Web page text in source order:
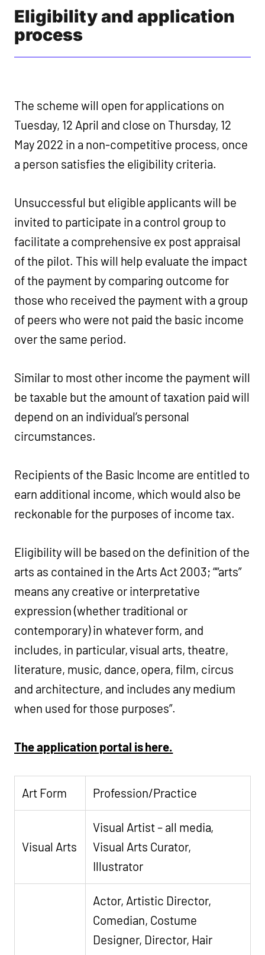
Eligibility and application
process
The scheme will open for applications on
Tuesday, 12 April and close on Thursday, 12
May 2022 in a non-competitive process, once
a person satisfies the eligibility criteria.
Unsuccessful but eligible applicants will be
invited to participate in a control group to
facilitate a comprehensive ex post appraisal
of the pilot. This will help evaluate the impact
of the payment by comparing outcome for
those who received the payment with a group
of peers who were not paid the basic income
over the same period.
Similar to most other income the payment will
be taxable but the amount of taxation paid will
depend on an individual’s personal
circumstances.
Recipients of the Basic Income are entitled to
earn additional income, which would also be
reckonable for the purposes of income tax.
Eligibility will be based on the definition of the
arts as contained in the Arts Act 2003; ““arts”
means any creative or interpretative
expression (whether traditional or
contemporary) in whatever form, and
includes, in particular, visual arts, theatre,
literature, music, dance, opera, film, circus
and architecture, and includes any medium
when used for those purposes”.
The application portal is here.
Art Form Profession/Practice
Visual Arts
Visual Artist – all media,
Visual Arts Curator,
Illustrator
Actor, Artistic Director,
Comedian, Costume
Designer, Director, Hair